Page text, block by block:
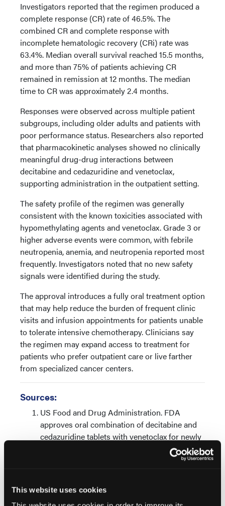
This website uses cookies
Investigators reported that the regimen produced a
complete response (CR) rate of 46.5%. The
combined CR and complete response with
incomplete hematologic recovery (CRi) rate was
63.4%. Median overall survival reached 15.5 months,
and more than 75% of patients achieving CR
remained in remission at 12 months. The median
time to CR was approximately 2.4 months.
Responses were observed across multiple patient
subgroups, including older adults and patients with
poor performance status. Researchers also reported
that pharmacokinetic analyses showed no clinically
meaningful drug-drug interactions between
decitabine and cedazuridine and venetoclax,
supporting administration in the outpatient setting.
The safety profile of the regimen was generally
consistent with the known toxicities associated with
hypomethylating agents and venetoclax. Grade 3 or
higher adverse events were common, with febrile
neutropenia, anemia, and neutropenia reported most
frequently. Investigators noted that no new safety
signals were identified during the study.
The approval introduces a fully oral treatment option
that may help reduce the burden of frequent clinic
visits and infusion appointments for patients unable
to tolerate intensive chemotherapy. Clinicians say
the regimen may expand access to treatment for
patients who prefer outpatient care or live farther
from specialized cancer centers.
Sources:
US Food and Drug Administration. FDA
approves oral combination of decitabine and
cedazuridine tablets with venetoclax for newly
diagnosed acute myeloid leukemia. FDA.
Published February 25, 2026. Accessed May
https://www.fda.gov/drugs/resources-
information-approved-drugs/fda-approves-